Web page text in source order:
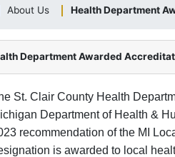
About Us Health Department
Department Awarded
St. Clair County Health
Department of Health &
recommendation of the MI
is awarded to local